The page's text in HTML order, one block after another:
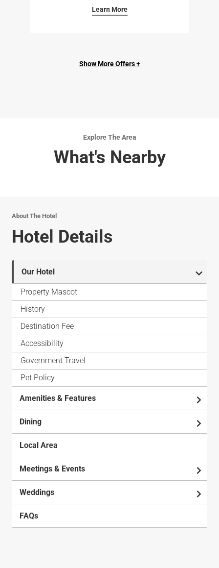
Learn More
Show More Offers +
Explore The Area
What's Nearby
About The Hotel
Hotel Details
Our Hotel
Property Mascot
History
Destination Fee
Accessibility
Government Travel
Pet Policy
Amenities & Features
Dining
Local Area
Meetings & Events
Weddings
FAQs